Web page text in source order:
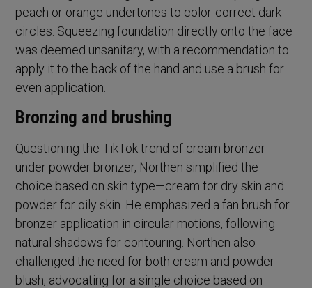
peach or orange undertones to color-correct dark
circles. Squeezing foundation directly onto the face
was deemed unsanitary, with a recommendation to
apply it to the back of the hand and use a brush for
even application.
Bronzing and brushing
Questioning the TikTok trend of cream bronzer
under powder bronzer, Northen simplified the
choice based on skin type—cream for dry skin and
powder for oily skin. He emphasized a fan brush for
bronzer application in circular motions, following
natural shadows for contouring. Northen also
challenged the need for both cream and powder
blush, advocating for a single choice based on